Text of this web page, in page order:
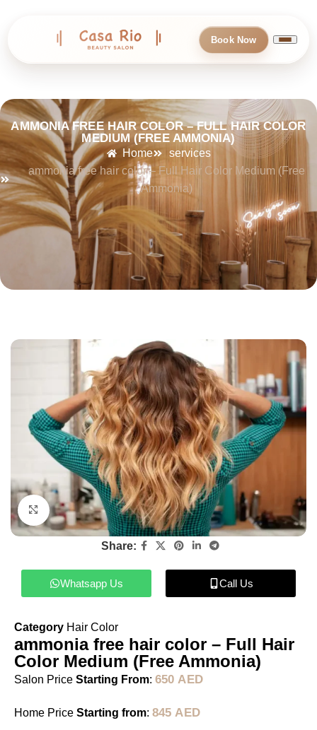
Book Now
AMMONIA FREE HAIR COLOR – FULL HAIR COLOR
MEDIUM (FREE AMMONIA)
Home
services
ammonia free hair color – Full Hair Color Medium (Free
Ammonia)
Click to enlarge
Share:
Whatsapp Us Call Us
Category Hair Color
ammonia free hair color – Full Hair
Color Medium (Free Ammonia)
Salon Price Starting From: 650AED
Home Price Starting from: 845AED